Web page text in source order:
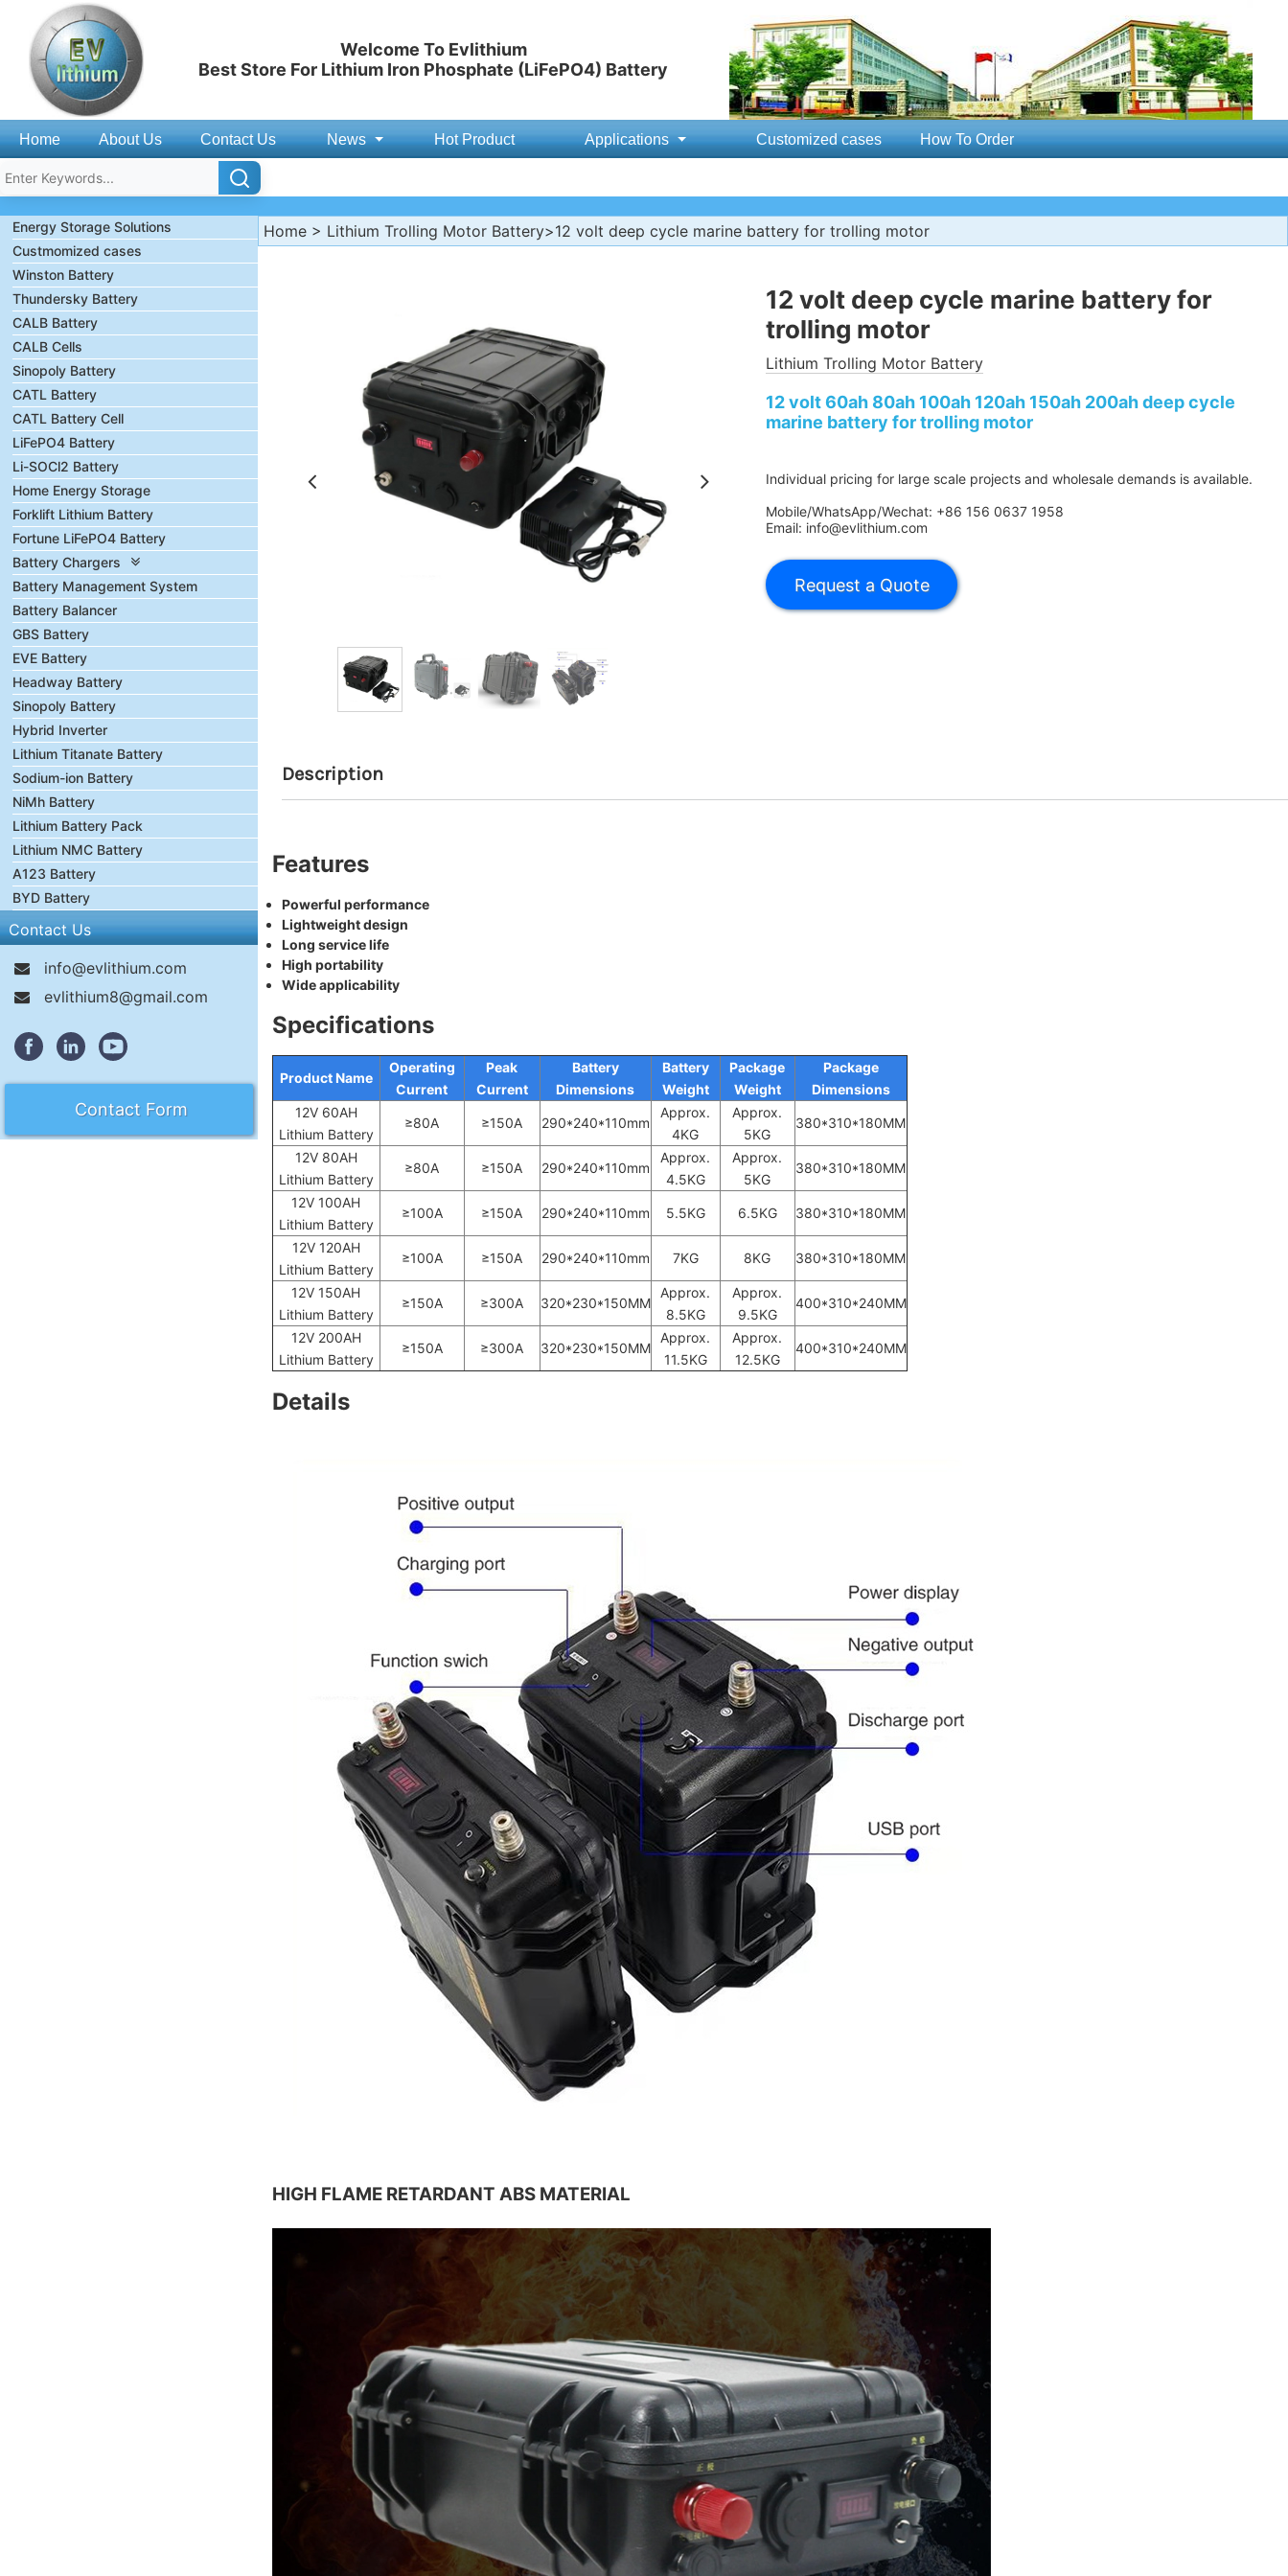
Welcome To Evlithium
Best Store For Lithium Iron Phosphate (LiFePO4) Battery
Home About Us Contact Us News Hot Product Applications Customized cases How To Order
Energy Storage Solutions
Custmomized cases
Winston Battery
Thundersky Battery
CALB Battery
CALB Cells
Sinopoly Battery
CATL Battery
CATL Battery Cell
LiFePO4 Battery
Li-SOCl2 Battery
Home Energy Storage
Forklift Lithium Battery
Fortune LiFePO4 Battery
Battery Chargers
Battery Management System
Battery Balancer
GBS Battery
EVE Battery
Headway Battery
Sinopoly Battery
Hybrid Inverter
Lithium Titanate Battery
Sodium-ion Battery
NiMh Battery
Lithium Battery Pack
Lithium NMC Battery
A123 Battery
BYD Battery
Contact Us
info@evlithium.com
evlithium8@gmail.com
Contact Form
Home> Lithium Trolling Motor Battery>12 volt deep cycle marine battery for trolling motor
12 volt deep cycle marine battery for
trolling motor
Lithium Trolling Motor Battery
12 volt 60ah 80ah 100ah 120ah 150ah 200ah deep cycle
marine battery for trolling motor
Individual pricing for large scale projects and wholesale demands is available.
Mobile/WhatsApp/Wechat: +86 156 0637 1958
Email: info@evlithium.com
Description
Features
Powerful performance
Lightweight design
Long service life
High portability
Wide applicability
Specifications
Product Name
Operating
Current
Peak
Current
Battery
Dimensions
Battery
Weight
Package
Weight
Package
Dimensions
12V 60AH
Lithium Battery
≥80A ≥150A 290*240*110mm
Approx.
4KG
Approx.
5KG
380*310*180MM
12V 80AH
Lithium Battery
≥80A ≥150A 290*240*110mm
Approx.
4.5KG
Approx.
5KG
380*310*180MM
12V 100AH
Lithium Battery
≥100A ≥150A 290*240*110mm 5.5KG 6.5KG 380*310*180MM
12V 120AH
Lithium Battery
≥100A ≥150A 290*240*110mm 7KG 8KG 380*310*180MM
12V 150AH
Lithium Battery
≥150A ≥300A 320*230*150MM
Approx.
8.5KG
Approx.
9.5KG
400*310*240MM
12V 200AH
Lithium Battery
≥150A ≥300A 320*230*150MM
Approx.
11.5KG
Approx.
12.5KG
400*310*240MM
Details
HIGH FLAME RETARDANT ABS MATERIAL